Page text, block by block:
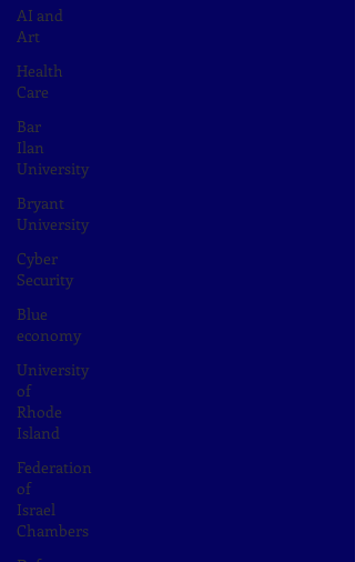
AI and
Art
Health
Care
Bar
Ilan
University
Bryant
University
Cyber
Security
Blue
economy
University
of
Rhode
Island
Federation
of
Israel
Chambers